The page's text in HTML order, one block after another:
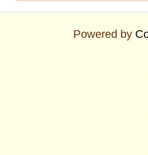
Powered by